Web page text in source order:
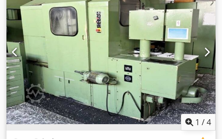
teeth: 5/360, root diameter: 50mm, max. tip diameter:
800mm, min./max. grinding wheel diameter:
270mm/350mm, grinding wheel bore: 127mm, grinding
wheel speed: 2450rpm, weight: approx. 10000kg. Including
paper band filter, cabinet with change gears and oil mist
extraction unit. Inspection possible by appointment.
Cjdpfxszrn Nhs Ag Iorf
1 /4